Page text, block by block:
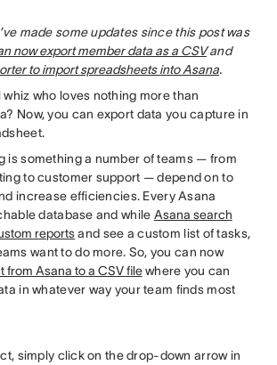
made some updates since this post was
now export member data as a CSVand
to import spreadsheets into Asana.
who loves nothing more than
Now, you can export data you capture in
is something a number of teams — from
to customer support — depend on to
increase efficiencies. Every Asana
database and while Asana search
reportsand see a custom list of tasks,
want to do more. So, you can now
from Asana to a CSV filewhere you can
in whatever way your team finds most
simply click on the drop-down arrow in